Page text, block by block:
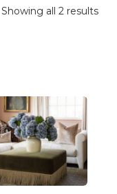
Showing all 2 results